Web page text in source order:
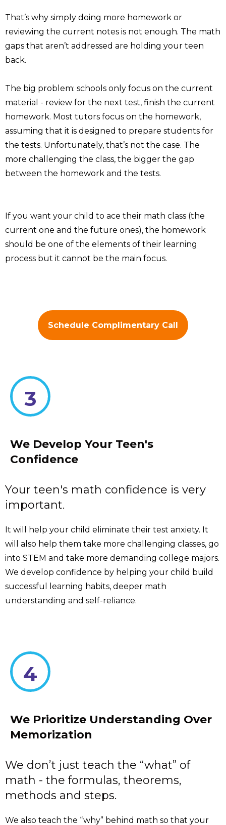
That’s why simply doing more homework or
reviewing the current notes is not enough. The math
gaps that aren’t addressed are holding your teen
back.
The big problem: schools only focus on the current
material - review for the next test, finish the current
homework. Most tutors focus on the homework,
assuming that it is designed to prepare students for
the tests. Unfortunately, that’s not the case. The
more challenging the class, the bigger the gap
between the homework and the tests.
If you want your child to ace their math class (the
current one and the future ones), the homework
should be one of the elements of their learning
process but it cannot be the main focus.
Schedule Complimentary Call
3
We Develop Your Teen's
Confidence
Your teen's math confidence is very
important.
It will help your child eliminate their test anxiety. It
will also help them take more challenging classes, go
into STEM and take more demanding college majors.
We develop confidence by helping your child build
successful learning habits, deeper math
understanding and self-reliance.
4
We Prioritize Understanding Over
Memorization
We don’t just teach the “what” of
math - the formulas, theorems,
methods and steps.
We also teach the “why” behind math so that your